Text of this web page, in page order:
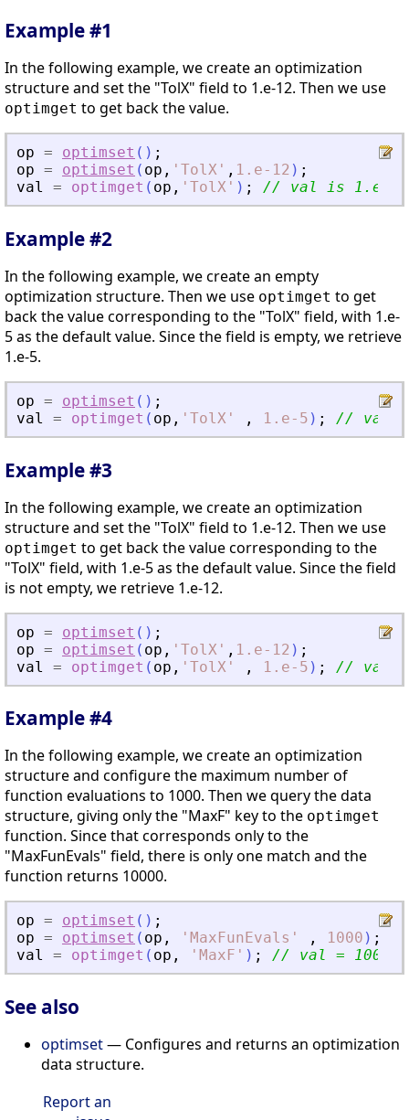
Example #1
In the following example, we create an optimization
structure and set the "TolX" field to 1.e-12. Then we use
optimget to get back the value.
op = optimset ( ) ;
op = optimset ( op , ' TolX ' , 1.e-12 ) ;
val
= optimget ( op , ' TolX ' ) ; // val is 1.e-12
Example #2
In the following example, we create an empty
optimization structure. Then we use optimget to get
back the value corresponding to the "TolX" field, with 1.e-
5 as the default value. Since the field is empty, we retrieve
1.e-5.
op = optimset ( ) ;
val
= optimget ( op , ' TolX ' , 1.e-5 ) ; // val =
Example #3
In the following example, we create an optimization
structure and set the "TolX" field to 1.e-12. Then we use
optimget to get back the value corresponding to the
"TolX" field, with 1.e-5 as the default value. Since the field
is not empty, we retrieve 1.e-12.
op = optimset ( ) ;
op = optimset ( op , ' TolX ' , 1.e-12 ) ;
val
= optimget ( op , ' TolX ' , 1.e-5 ) ; // val =
Example #4
In the following example, we create an optimization
structure and configure the maximum number of
function evaluations to 1000. Then we query the data
structure, giving only the "MaxF" key to the optimget
function. Since that corresponds only to the
"MaxFunEvals" field, there is only one match and the
function returns 10000.
op = optimset ( ) ;
op = optimset ( op , ' MaxFunEvals ' , 1000 ) ;
val
= optimget ( op , ' MaxF ' ) ; // val = 1000
See also
optimset— Configures and returns an optimization
data structure.
Report an